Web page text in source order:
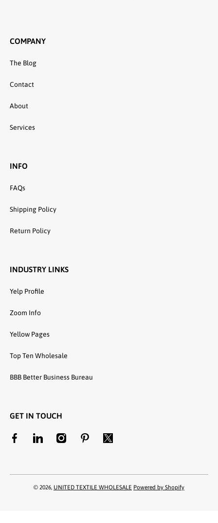
COMPANY
The Blog
Contact
About
Services
INFO
FAQs
Shipping Policy
Return Policy
INDUSTRY LINKS
Yelp Profile
Zoom Info
Yellow Pages
Top Ten Wholesale
BBB Better Business Bureau
GET IN TOUCH
facebookcom/unitedtextilewholesale
linkedincom/company/united-textile-llc
instagramcom/utwholesale/
pinterestcom/unitedtextilesllc/
twittercom/united_textile
© 2026, UNITED TEXTILE WHOLESALE Powered by Shopify